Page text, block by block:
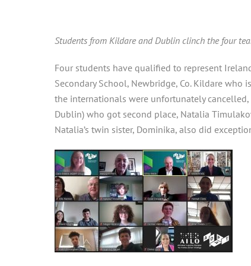
Students from Kildare and Dublin clinch the four
Four students have qualified to represent
Secondary School, Newbridge, Co. Kildare who
the internationals were unfortunately cancelled,
Dublin) who got second place, Natalia
Natalia’s twin sister, Dominika, also did